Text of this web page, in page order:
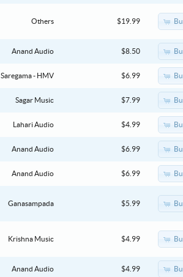
Others $19.99
Anand Audio $8.50
Saregama - HMV $6.99
Sagar Music $7.99
Lahari Audio $4.99
Anand Audio $6.99
Anand Audio $6.99
Ganasampada $5.99
Krishna Music $4.99
Anand Audio $4.99